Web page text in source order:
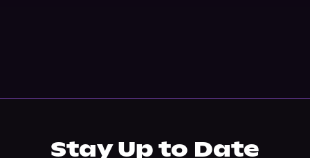
Stay Up to Date